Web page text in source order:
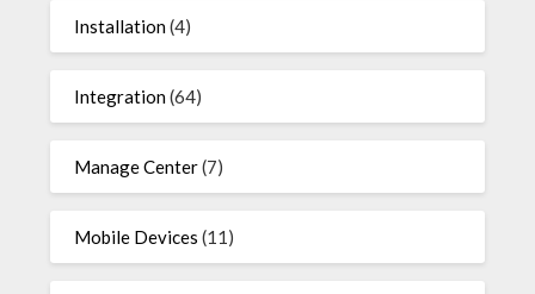
Installation(4)
Integration(64)
Manage Center(7)
Mobile Devices (11)